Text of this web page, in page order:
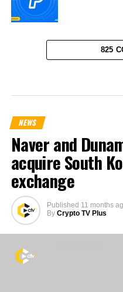
825
NEWS
Naver and
acquire South
exchange
Published 11 months
By Crypto TV Plus